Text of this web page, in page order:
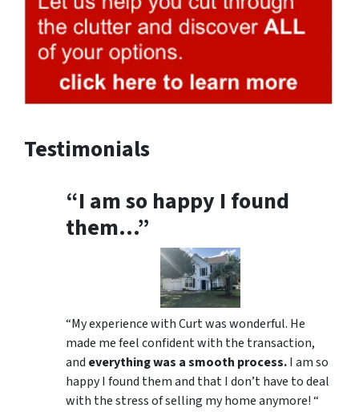
Testimonials
“I am so happy I found
them…”
“My experience with Curt was wonderful. He
made me feel confident with the transaction,
and everything was a smooth process.I am so
happy I found them and that I don’t have to deal
with the stress of selling my home anymore! “